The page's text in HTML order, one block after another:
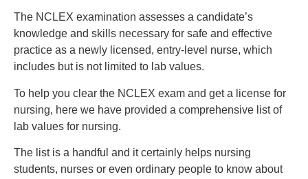
The NCLEX examination assesses a candidate’s
knowledge and skills necessary for safe and effective
practice as a newly licensed, entry-level nurse, which
includes but is not limited to lab values.
To help you clear the NCLEX exam and get a license for
nursing, here we have provided a comprehensive list of
lab values for nursing.
The list is a handful and it certainly helps nursing
students, nurses or even ordinary people to know about